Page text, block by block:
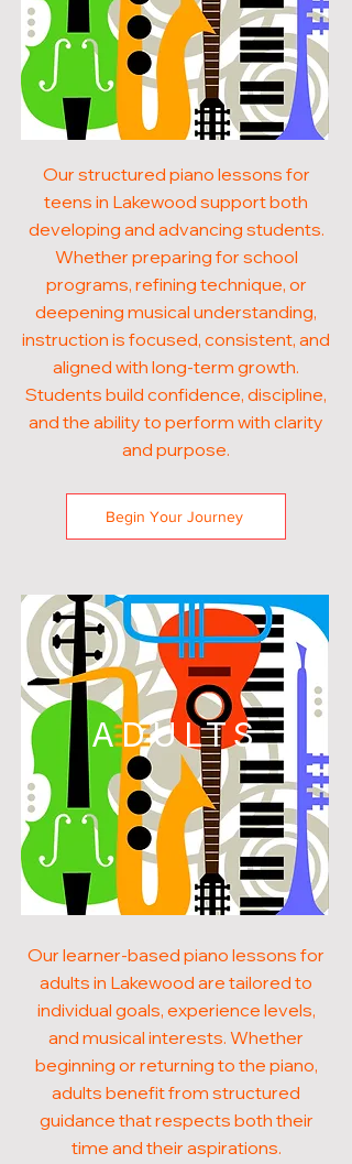
Our structured piano lessons for
teens in Lakewood support both
developing and advancing students.
Whether preparing for school
programs, refining technique, or
deepening musical understanding,
instruction is focused, consistent, and
aligned with long-term growth.
Students build confidence, discipline,
and the ability to perform with clarity
and purpose.
Begin Your Journey
ADULTS
Our learner-based piano lessons for
adults in Lakewood are tailored to
individual goals, experience levels,
and musical interests. Whether
beginning or returning to the piano,
adults benefit from structured
guidance that respects both their
time and their aspirations.